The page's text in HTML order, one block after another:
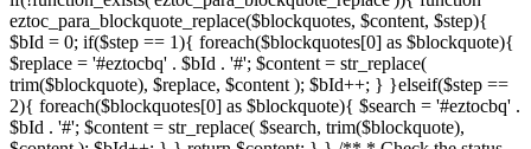
eztoc_para_blockquote_replace($blockquotes, $content, $step){
$bId = 0; if($step == 1){ foreach($blockquotes[0] as $blockquote){
$replace = '#eztocbq' . $bId . '#'; $content = str_replace(
trim($blockquote), $replace, $content ); $bId++; } }elseif($step ==
2){ foreach($blockquotes[0] as $blockquote){ $search = '#eztocbq' .
$bId . '#'; $content = str_replace( $search, trim($blockquote),